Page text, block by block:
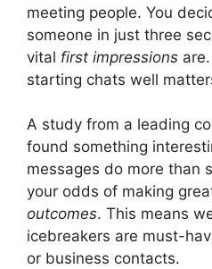
meeting people. You
someone in just three
vital first impressions
starting chats well
A study from a leading
found something
messages do more than
your odds of making
outcomes. This means
icebreakers are must-
or business contacts.